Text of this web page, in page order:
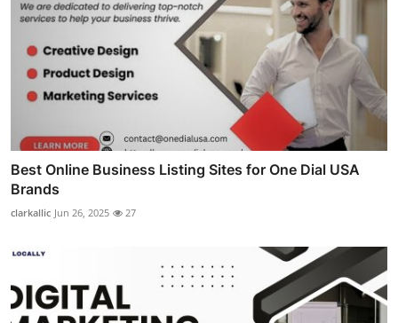
Best Online Business Listing Sites for One Dial USA
Brands
clarkallic Jun 26, 2025 27